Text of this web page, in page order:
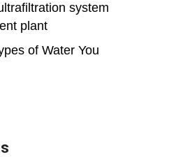
system
plant
of Water You